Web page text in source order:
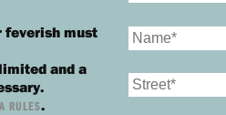
feverish must
and a
RULES.